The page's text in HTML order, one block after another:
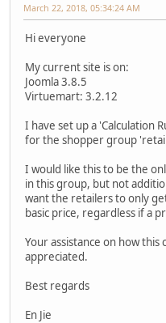
March 22, 2018, 05:34:24 AM
Hi everyone
My current site is on:
Joomla 3.8.5
Virtuemart: 3.2.12
I have set up a 'Calculation
for the shopper group
I would like this to be the
in this group, but not
want the retailers to only
basic price, regardless if a
Your assistance on how this
appreciated.
Best regards
En Jie